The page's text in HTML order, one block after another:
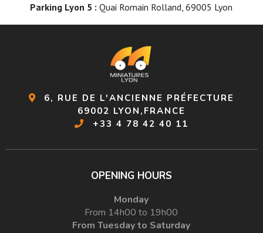
Parking Lyon 5 : Quai Romain Rolland, 69005 Lyon
6, RUE DE L'ANCIENNE PRÉFECTURE
69002 LYON,FRANCE
+33 4 78 42 40 11
OPENING HOURS
Monday
From 14h00 to 19h00
From Tuesday to Saturday